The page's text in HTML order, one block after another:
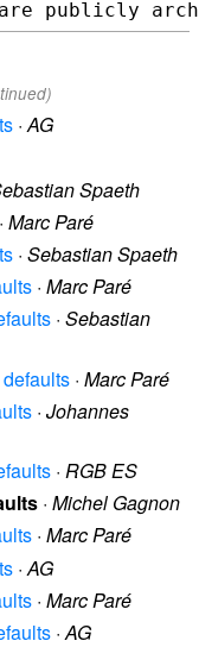
·AG
Spaeth
· Marc Paré
· Sebastian Spaeth
· Marc Paré
· Sebastian
· Marc Paré
· Johannes
· RGB ES
· Michel Gagnon
· Marc Paré
· AG
· Marc Paré
·AG